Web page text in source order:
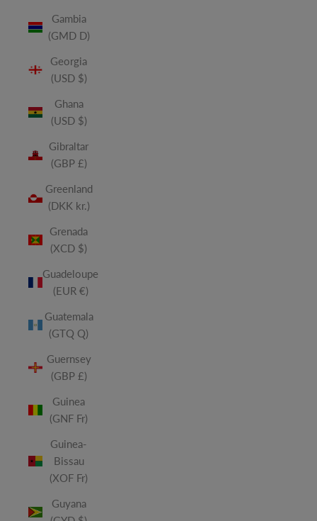
Gambia
(GMD D)
Georgia
(USD $)
Ghana
(USD $)
Gibraltar
(GBP £)
Greenland
(DKK kr.)
Grenada
(XCD $)
Guadeloupe
(EUR €)
Guatemala
(GTQ Q)
Guernsey
(GBP £)
Guinea
(GNF Fr)
Guinea-
Bissau
(XOF Fr)
Guyana